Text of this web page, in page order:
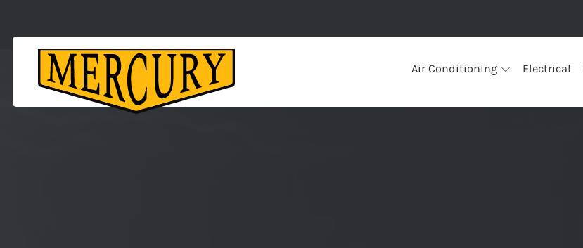
Air Conditioning Electrical